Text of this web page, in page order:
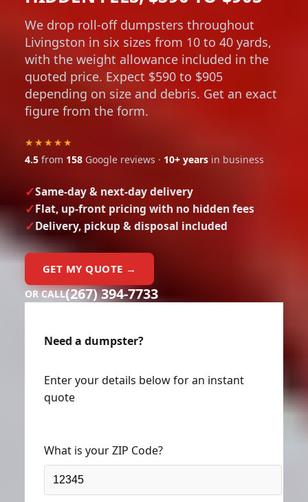
We drop roll-off dumpsters throughout
Livingston in six sizes from 10 to 40 yards,
with the weight allowance included in the
quoted price. Expect $590 to $905
depending on size and debris. Get an exact
figure from the form.
★★★★★
4.5 from 158 Google reviews · 10+ years in business
Same-day & next-day delivery
Flat, up-front pricing with no hidden fees
Delivery, pickup & disposal included
GET MY QUOTE →
OR CALL(267) 394-7733
Need a dumpster?
Enter your details below for an instant
quote
What is your ZIP Code?